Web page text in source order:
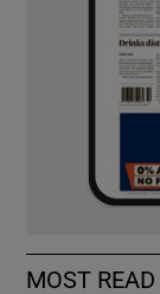
MOST READ